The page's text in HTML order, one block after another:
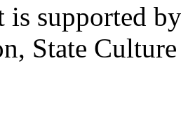
supported
State